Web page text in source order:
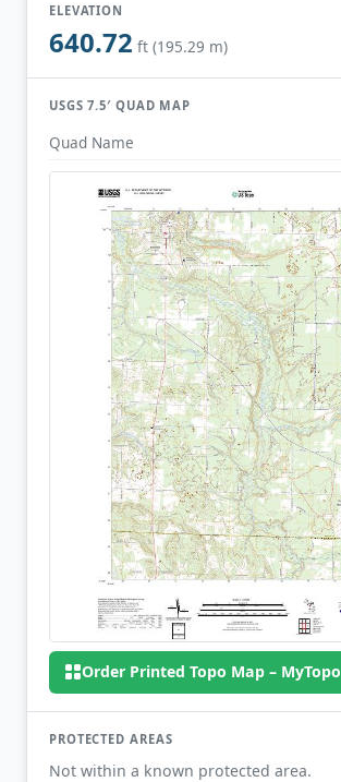
ELEVATION
640.72 ft (195.29 m)
USGS 7.5′ QUAD MAP
Quad Name
Order Printed Topo Map – MyTopo
PROTECTED AREAS
Not within a known protected area.